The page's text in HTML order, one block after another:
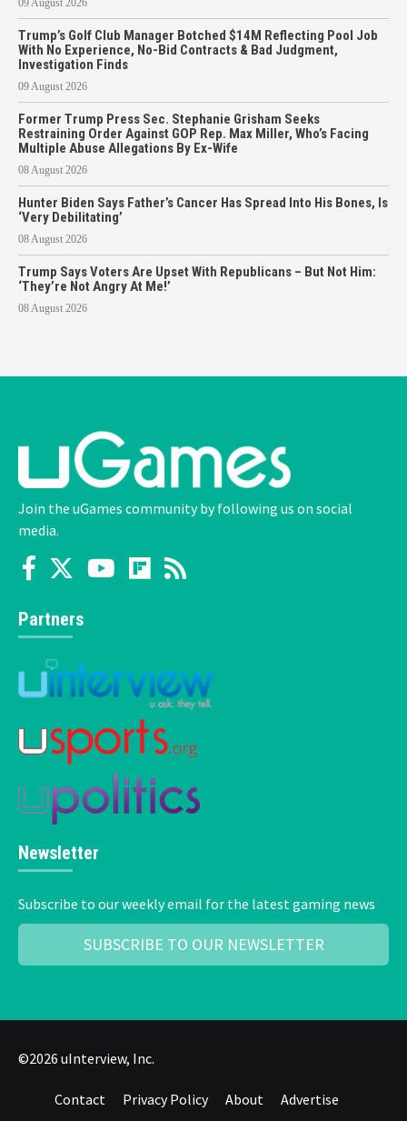
Trump’s Golf Club Manager Botched $14M Reflecting Pool Job
With No Experience, No-Bid Contracts & Bad Judgment,
Investigation Finds
09 August 2026
Former Trump Press Sec. Stephanie Grisham Seeks
Restraining Order Against GOP Rep. Max Miller, Who’s Facing
Multiple Abuse Allegations By Ex-Wife
08 August 2026
Hunter Biden Says Father’s Cancer Has Spread Into His Bones, Is
‘Very Debilitating’
08 August 2026
Trump Says Voters Are Upset With Republicans – But Not Him:
‘They’re Not Angry At Me!’
08 August 2026
Join the uGames community by following us on social
media.
Partners
Newsletter
Subscribe to our weekly email for the latest gaming news
SUBSCRIBE TO OUR NEWSLETTER
©2026 uInterview, Inc.
Contact Privacy Policy About Advertise